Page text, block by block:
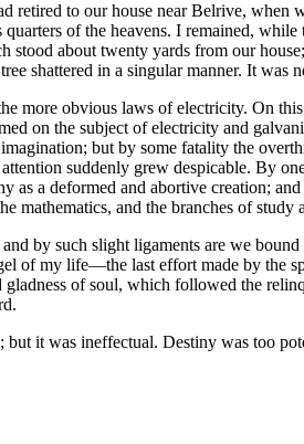
retired to our house near Belrive, when
of the heavens. I remained,
stood about twenty yards from our
shattered in a singular manner. It
more obvious laws of electricity. On
on the subject of electricity and
but by some fatality the
suddenly grew despicable. By
as a deformed and abortive creation;
mathematics, and the branches of
by such slight ligaments are we
of my life —the last effort made by the
of soul, which followed the
it was ineffectual. Destiny was too